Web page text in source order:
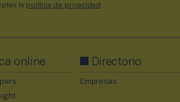
la política de privacidad .
online Directorio
Empresas